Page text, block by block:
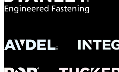
NASA
"To survive the vibration and high
reliable locking engagement thread. Screws
tight seal at 300° C. Once torqued down